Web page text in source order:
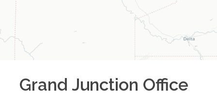
Grand Junction Office